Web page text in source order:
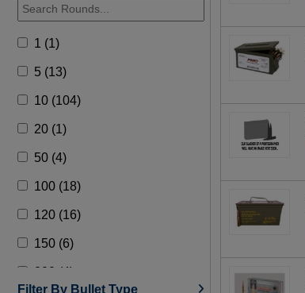
1 (1)
5 (13)
10 (104)
20 (1)
50 (4)
100 (18)
120 (16)
150 (6)
200 (4)
Filter By Bullet Type